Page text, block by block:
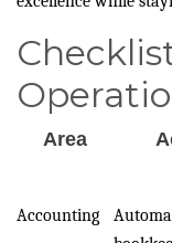
Area
Accounting